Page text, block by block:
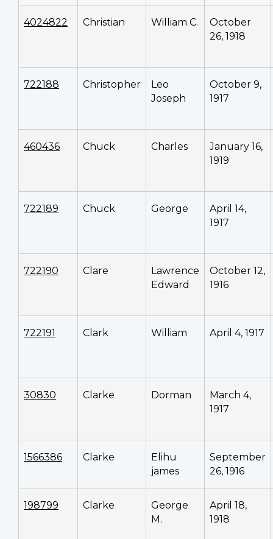
4024822 Christian William C.
October
26, 1918
722188 Christopher
Leo
Joseph
October 9,
1917
460436 Chuck Charles
January 16,
1919
722189 Chuck George
April 14,
1917
722190 Clare
Lawrence
Edward
October 12,
1916
722191 Clark William April 4, 1917
30830 Clarke Dorman
March 4,
1917
1566386 Clarke
Elihu
james
September
26, 1916
198799 Clarke
George
M.
April 18,
1918